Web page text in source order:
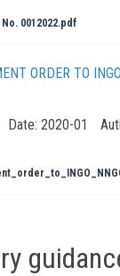
0012022.pdf
ORDER TO
Date: 2020-01